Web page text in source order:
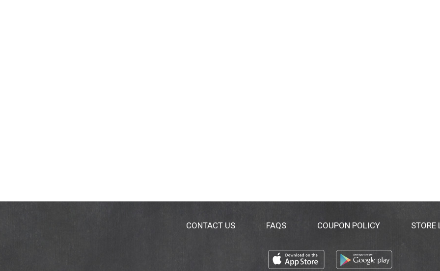
CONTACT US FAQS COUPON POLICY STORE